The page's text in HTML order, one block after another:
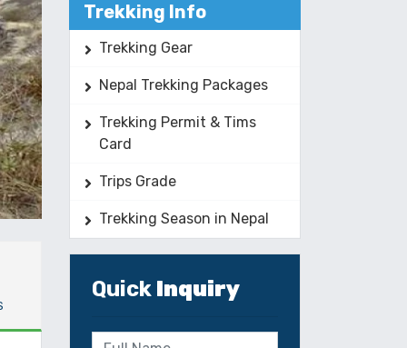
Trekking Info
Trekking Gear
Nepal Trekking Packages
Trekking Permit & Tims
Card
Trips Grade
Trekking Season in Nepal
Quick Inquiry